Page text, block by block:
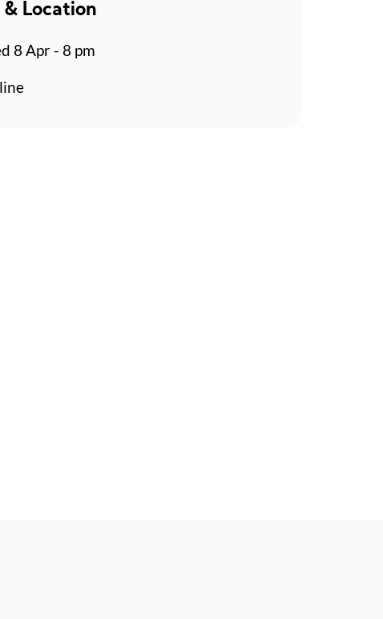
Location
8 Apr - 8 pm